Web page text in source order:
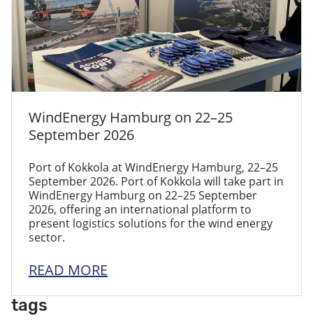
WindEnergy Hamburg on 22–25
September 2026
Port of Kokkola at WindEnergy Hamburg, 22–25
September 2026. Port of Kokkola will take part in
WindEnergy Hamburg on 22–25 September
2026, offering an international platform to
present logistics solutions for the wind energy
sector.
READ MORE
tags